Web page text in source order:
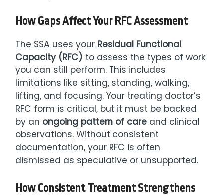
How Gaps Affect Your RFC Assessment
The SSA uses your Residual Functional
Capacity (RFC) to assess the types of work
you can still perform. This includes
limitations like sitting, standing, walking,
lifting, and focusing. Your treating doctor’s
RFC form is critical, but it must be backed
by an ongoing pattern of care and clinical
observations. Without consistent
documentation, your RFC is often
dismissed as speculative or unsupported.
How Consistent Treatment Strengthens